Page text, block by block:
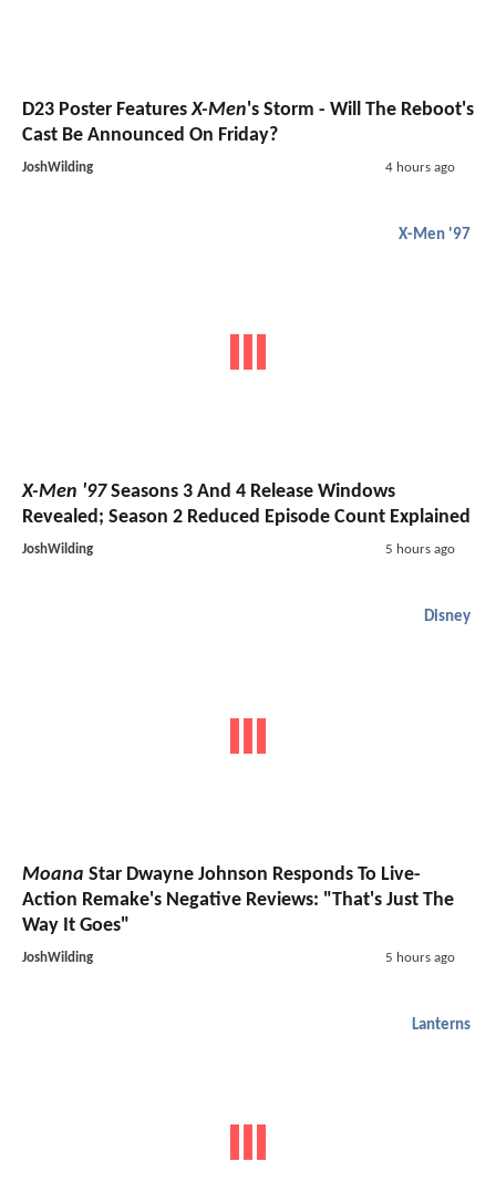
D23 Poster FeaturesX-Men's Storm - Will The Reboot's
Cast Be Announced On Friday?
JoshWilding 4 hours ago
X-Men '97
X-Men '97Seasons 3 And 4 Release Windows
Revealed; Season 2 Reduced Episode Count Explained
JoshWilding 5 hours ago
Disney
Moana Star Dwayne Johnson Responds To Live-
Action Remake's Negative Reviews: "That's Just The
Way It Goes"
JoshWilding 5 hours ago
Lanterns